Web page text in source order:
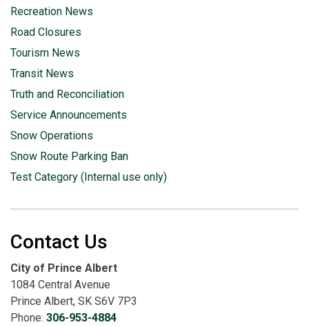
Recreation News
Road Closures
Tourism News
Transit News
Truth and Reconciliation
Service Announcements
Snow Operations
Snow Route Parking Ban
Test Category (Internal use only)
Contact Us
City of Prince Albert
1084 Central Avenue
Prince Albert, SK S6V 7P3
Phone: 306-953-4884